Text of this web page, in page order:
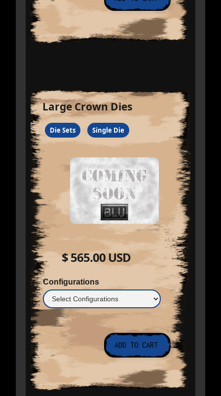
Configurations
Large Crown Dies
Die Sets Single Die
$ 565.00 USD